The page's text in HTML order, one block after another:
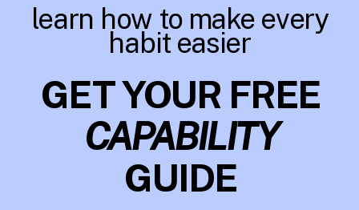
GET YOUR FREE
CAPABILITY
GUIDE
learn how to make every
habit easier